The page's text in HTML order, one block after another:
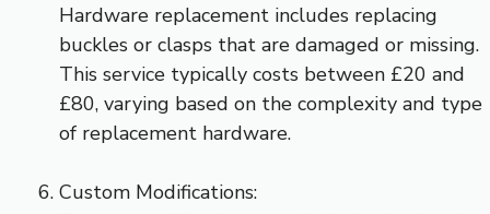
Hardware replacement includes replacing
buckles or clasps that are damaged or missing.
This service typically costs between £20 and
£80, varying based on the complexity and type
of replacement hardware.
Custom Modifications: